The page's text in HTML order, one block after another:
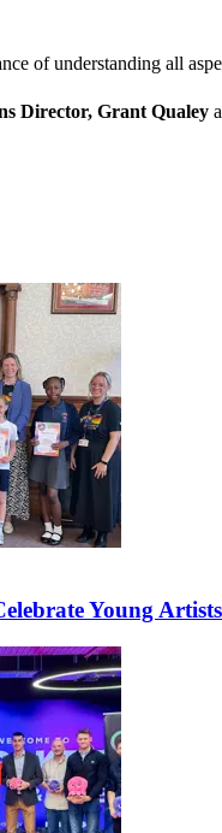
of understanding all
Director, Grant Qualey
Young